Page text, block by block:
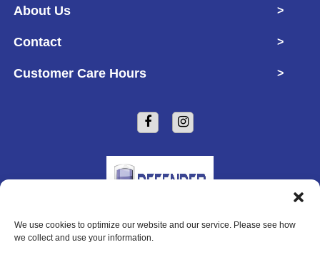
We use cookies to optimize our website and our service. Please see how
we collect and use your information.
About Us >
Contact >
Customer Care Hours >
Copyright © 2026 Defender Self Storage